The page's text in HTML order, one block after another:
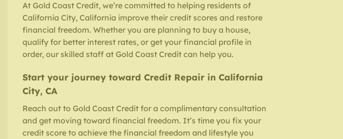
At Gold Coast Credit, we’re committed to helping residents of
California City, California improve their credit scores and restore
financial freedom. Whether you are planning to buy a house,
qualify for better interest rates, or get your financial profile in
order, our skilled staff at Gold Coast Credit can help you.
Start your journey toward Credit Repair in California
City, CA
Reach out to Gold Coast Credit for a complimentary consultation
and get moving toward financial freedom. It’s time you fix your
credit score to achieve the financial freedom and lifestyle you